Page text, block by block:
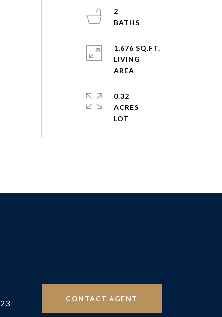
2
1,676 SQ.FT.
LIVING
0.32
ACRES
CONTACT AGENT